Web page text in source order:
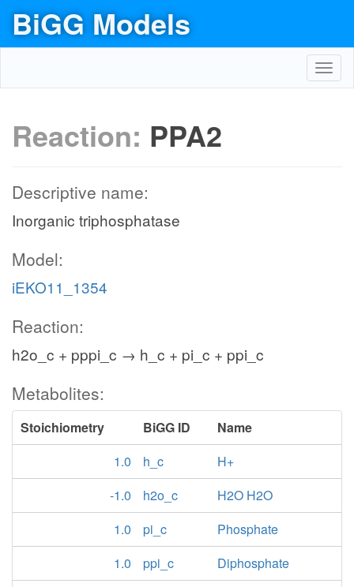
BiGG Models
Reaction: PPA2
Descriptive name:
Inorganic triphosphatase
Model:
iEKO11_1354
Reaction:
h2o_c + pppi_c → h_c + pi_c + ppi_c
Metabolites:
Stoichiometry BiGG ID
Name
1.0
h_c
H+
-1.0
h2o_c
H2O H2O
1.0
pi_c
Phosphate
1.0
ppi_c
Diphosphate